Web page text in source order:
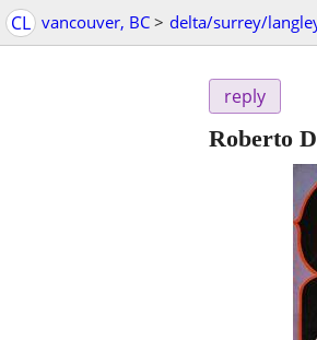
CL vancouver, BC > delta/surrey/
reply
Roberto